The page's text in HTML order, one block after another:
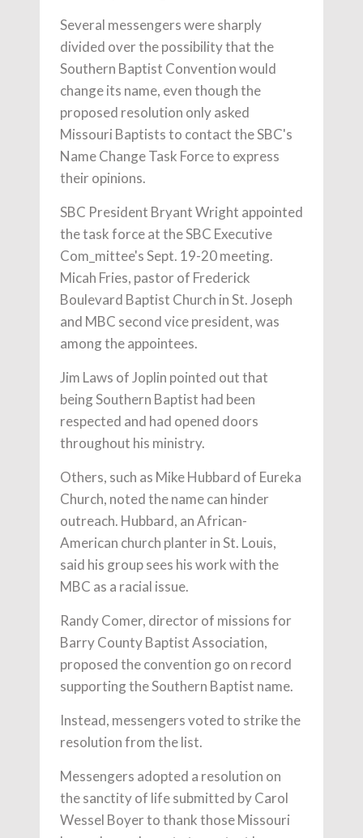
Several messengers were sharply
divided over the possibility that the
Southern Baptist Convention would
change its name, even though the
proposed resolution only asked
Missouri Baptists to contact the SBC's
Name Change Task Force to express
their opinions.
SBC President Bryant Wright appointed
the task force at the SBC Executive
Com_mittee's Sept. 19-20 meeting.
Micah Fries, pastor of Frederick
Boulevard Baptist Church in St. Joseph
and MBC second vice president, was
among the appointees.
Jim Laws of Joplin pointed out that
being Southern Baptist had been
respected and had opened doors
throughout his ministry.
Others, such as Mike Hubbard of Eureka
Church, noted the name can hinder
outreach. Hubbard, an African-
American church planter in St. Louis,
said his group sees his work with the
MBC as a racial issue.
Randy Comer, director of missions for
Barry County Baptist Association,
proposed the convention go on record
supporting the Southern Baptist name.
Instead, messengers voted to strike the
resolution from the list.
Messengers adopted a resolution on
the sanctity of life submitted by Carol
Wessel Boyer to thank those Missouri